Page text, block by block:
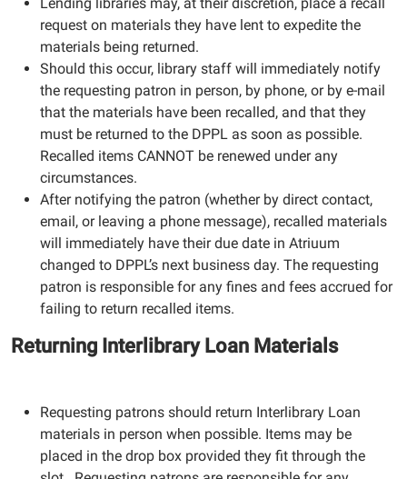
request on materials they have lent to expedite the
materials being returned.
Should this occur, library staff will immediately notify
the requesting patron in person, by phone, or by e-mail
that the materials have been recalled, and that they
must be returned to the DPPL as soon as possible.
Recalled items CANNOT be renewed under any
circumstances.
After notifying the patron (whether by direct contact,
email, or leaving a phone message), recalled materials
will immediately have their due date in Atriuum
changed to DPPL’s next business day. The requesting
patron is responsible for any fines and fees accrued for
failing to return recalled items.
Returning Interlibrary Loan Materials
Requesting patrons should return Interlibrary Loan
materials in person when possible. Items may be
placed in the drop box provided they fit through the